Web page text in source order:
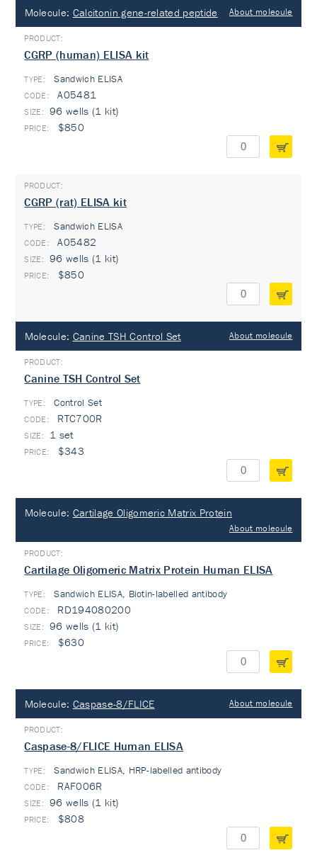
Molecule: Calcitonin gene-related peptide About molecule
CGRP (human) ELISA kit
TYPE: Sandwich ELISA
A05481
96 wells (1 kit)
$850
CGRP (rat) ELISA kit
TYPE: Sandwich ELISA
A05482
96 wells (1 kit)
$850
Molecule: Canine TSH Control Set About molecule
Canine TSH Control Set
TYPE: Control Set
RTC700R
1 set
$343
Molecule: Cartilage Oligomeric Matrix Protein
About molecule
Cartilage Oligomeric Matrix Protein Human ELISA
TYPE: Sandwich ELISA, Biotin-labelled antibody
RD194080200
96 wells (1 kit)
$630
Molecule: Caspase-8/FLICE About molecule
Caspase-8/FLICE Human ELISA
TYPE: Sandwich ELISA, HRP-labelled antibody
RAF006R
96 wells (1 kit)
$808